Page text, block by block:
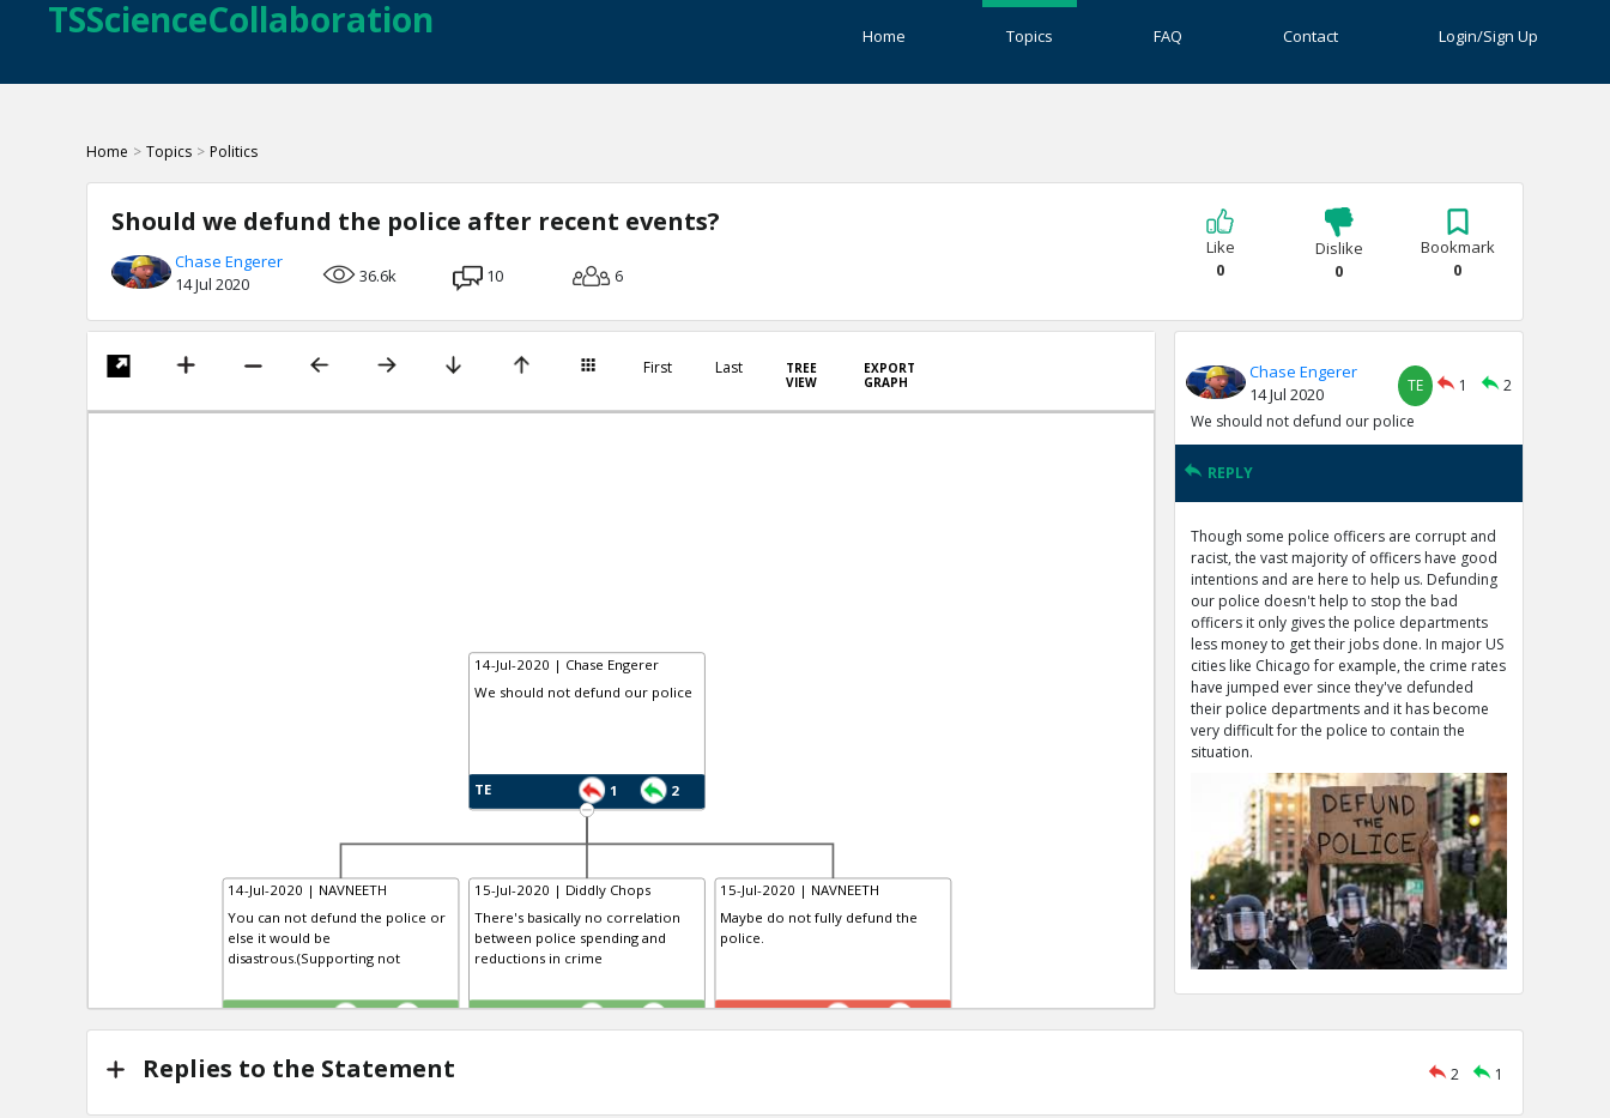
TSScienceCollaboration Home Topics FAQ Contact Login/Sign Up
Home > Topics > Politics
Should we defund the police after recent events?
Chase Engerer
14 Jul 2020
36.6k 10 6
Like
0
Dislike
0
Bookmark
0
First Last
TREE
VIEW
EXPORT
GRAPH
14-Jul-2020 | Chase Engerer
We should not defund our police
TE 1 2
14-Jul-2020 | NAVNEETH
You can not defund the police or
else it would be
disastrous.(Supporting not
TE
15-Jul-2020 | Diddly Chops
There's basically no correlation
between police spending and
reductions in crime
TR
15-Jul-2020 | NAVNEETH
Maybe do not fully defund the
police.
TR
Chase Engerer
14 Jul 2020
TE 1
2
We should not defund our police
REPLY
Though some police officers are corrupt and
racist, the vast majority of officers have good
intentions and are here to help us. Defunding
our police doesn't help to stop the bad
officers it only gives the police departments
less money to get their jobs done. In major US
cities like Chicago for example, the crime rates
have jumped ever since they've defunded
their police departments and it has become
very difficult for the police to contain the
situation.
Replies to the Statement 2 1